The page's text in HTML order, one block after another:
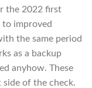
the 2022 first
improved
the same period
as a backup
anyhow. These
side of the check.